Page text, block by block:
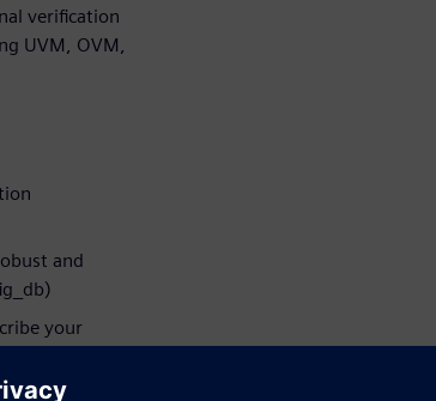
verification
UVM, OVM,
and
your